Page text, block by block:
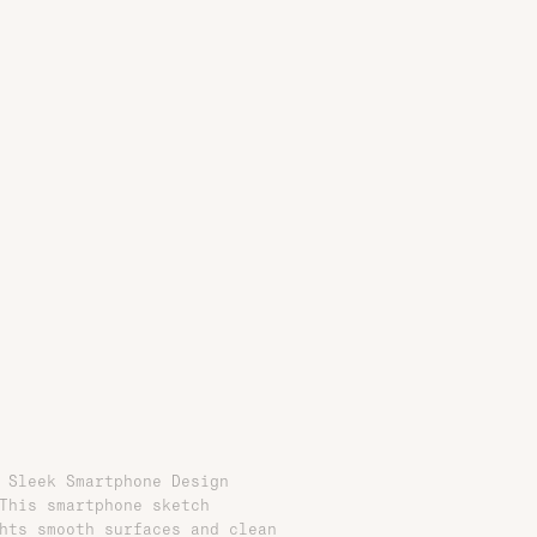
Smartphone Design
smartphone sketch
smooth surfaces and clean